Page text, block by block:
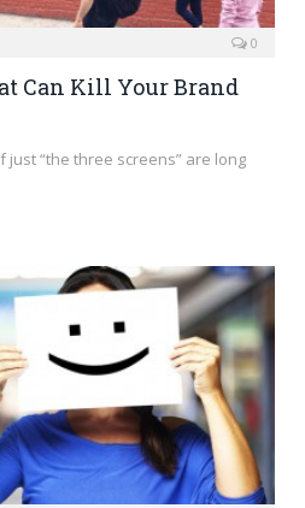
0
Can Kill Your Brand
just “the three screens” are long